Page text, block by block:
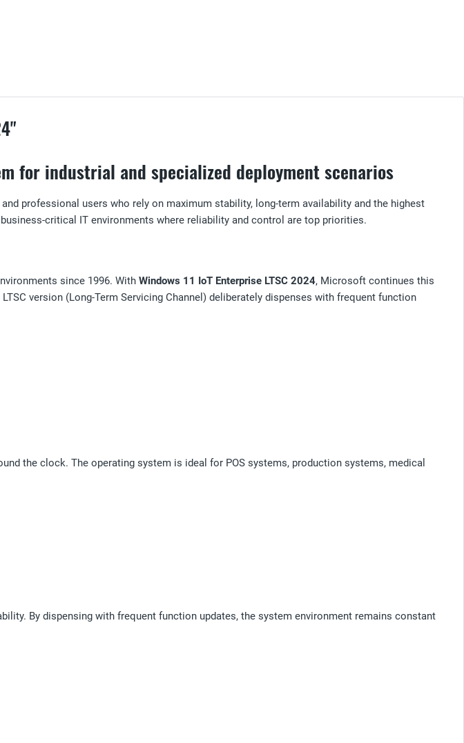
for industrial and specialized deployment scenarios
professional users who rely on maximum stability, long-term availability and the highest
critical IT environments where reliability and control are top priorities.
since 1996. With Windows 11 IoT Enterprise LTSC 2024, Microsoft continues this
version (Long-Term Servicing Channel) deliberately dispenses with frequent function
the clock. The operating system is ideal for POS systems, production systems, medical
By dispensing with frequent function updates, the system environment remains constant